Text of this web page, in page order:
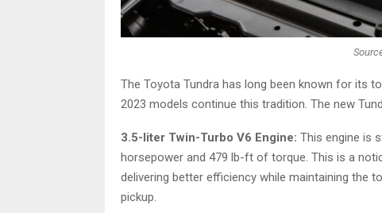
The Toyota Tundra has long been known for its
2023 models continue this tradition. The new
3.5-liter Twin-Turbo V6 Engine: This engine is
horsepower and 479 lb-ft of torque. This is a
delivering better efficiency while maintaining the
pickup.